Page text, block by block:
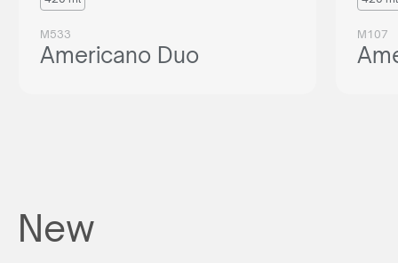
M533
Americano Duo
M107
New